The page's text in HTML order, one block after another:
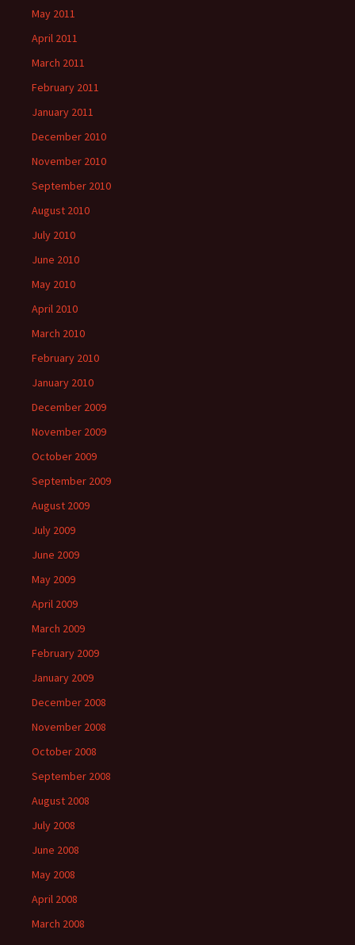
May 2011
April 2011
March 2011
February 2011
January 2011
December 2010
November 2010
September 2010
August 2010
July 2010
June 2010
May 2010
April 2010
March 2010
February 2010
January 2010
December 2009
November 2009
October 2009
September 2009
August 2009
July 2009
June 2009
May 2009
April 2009
March 2009
February 2009
January 2009
December 2008
November 2008
October 2008
September 2008
August 2008
July 2008
June 2008
May 2008
April 2008
March 2008